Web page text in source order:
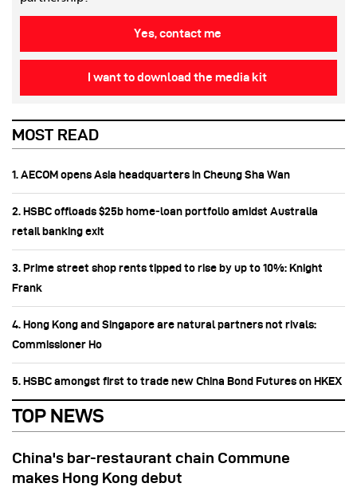
Yes, contact me
I want to download the media kit
MOST READ
1. AECOM opens Asia headquarters in Cheung Sha Wan
2. HSBC offloads $25b home‑loan portfolio amidst Australia
retail banking exit
3. Prime street shop rents tipped to rise by up to 10%: Knight
Frank
4. Hong Kong and Singapore are natural partners not rivals:
Commissioner Ho
5. HSBC amongst first to trade new China Bond Futures on HKEX
TOP NEWS
China's bar-restaurant chain Commune
makes Hong Kong debut